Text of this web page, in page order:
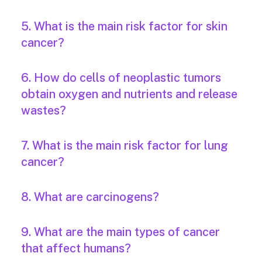
5. What is the main risk factor for skin
cancer?
6. How do cells of neoplastic tumors
obtain oxygen and nutrients and release
wastes?
7. What is the main risk factor for lung
cancer?
8. What are carcinogens?
9. What are the main types of cancer
that affect humans?